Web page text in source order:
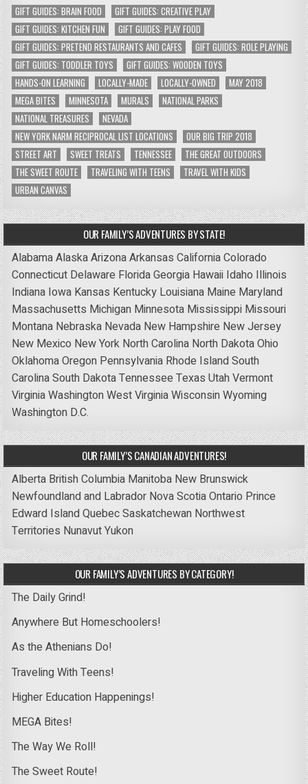
GIFT GUIDES: BRAIN FOOD
GIFT GUIDES: CREATIVE PLAY
GIFT GUIDES: KITCHEN FUN
GIFT GUIDES: PLAY FOOD
GIFT GUIDES: PRETEND RESTAURANTS AND CAFES
GIFT GUIDES: ROLE PLAYING
GIFT GUIDES: TODDLER TOYS
GIFT GUIDES: WOODEN TOYS
HANDS-ON LEARNING
LOCALLY-MADE LOCALLY-OWNED
MAY 2018
MEGA BITES
MINNESOTA MURALS
NATIONAL PARKS
NATIONAL TREASURES
NEVADA
NEW YORK NARM RECIPROCAL LIST LOCATIONS
OUR BIG TRIP 2018
STREET ART
SWEET TREATS TENNESSEE
THE GREAT OUTDOORS
THE SWEET ROUTE
TRAVELING WITH TEENS
TRAVEL WITH KIDS
URBAN CANVAS
OUR FAMILY’S ADVENTURES BY STATE!
AlabamaAlaskaArizonaArkansas CaliforniaColorado
Connecticut Delaware FloridaGeorgia Hawaii Idaho Illinois
Indiana Iowa Kansas Kentucky Louisiana Maine Maryland
Massachusetts Michigan Minnesota Mississippi Missouri
Montana Nebraska Nevada New Hampshire New Jersey
New Mexico New York North Carolina North DakotaOhio
OklahomaOregon Pennsylvania Rhode IslandSouth
CarolinaSouth DakotaTennessee Texas UtahVermont
VirginiaWashingtonWest VirginiaWisconsinWyoming
Washington D.C.
OUR FAMILY’S CANADIAN ADVENTURES!
Alberta British Columbia Manitoba New Brunswick
Newfoundland and Labrador Nova ScotiaOntario Prince
Edward IslandQuebecSaskatchewan Northwest
Territories NunavutYukon
OUR FAMILY’S ADVENTURES BY CATEGORY!
The Daily Grind!
Anywhere But Homeschoolers!
As the Athenians Do!
Traveling With Teens!
Higher Education Happenings!
MEGA Bites!
The Way We Roll!
The Sweet Route!